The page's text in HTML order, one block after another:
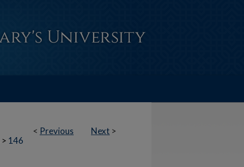
< Previous Next >
> 146